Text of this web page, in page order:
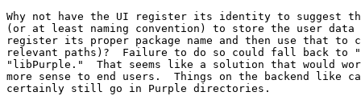
Why not have the UI register its identity to suggest
(or at least naming convention) to store the user
register its proper package name and then use that to
relevant paths)?  Failure to do so could fall back to
"libPurple."  That seems like a solution that would
more sense to end users.  Things on the backend like
certainly still go in Purple directories.